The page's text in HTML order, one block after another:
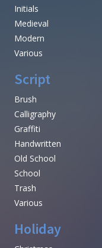
Initials
Medieval
Modern
Various
Script
Brush
Calligraphy
Graffiti
Handwritten
Old School
School
Trash
Various
Holiday